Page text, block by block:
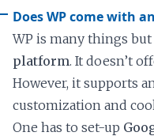
Does WP come with
WP is many things but
platform. It doesn’t
However, it supports
customization and
One has to set-up